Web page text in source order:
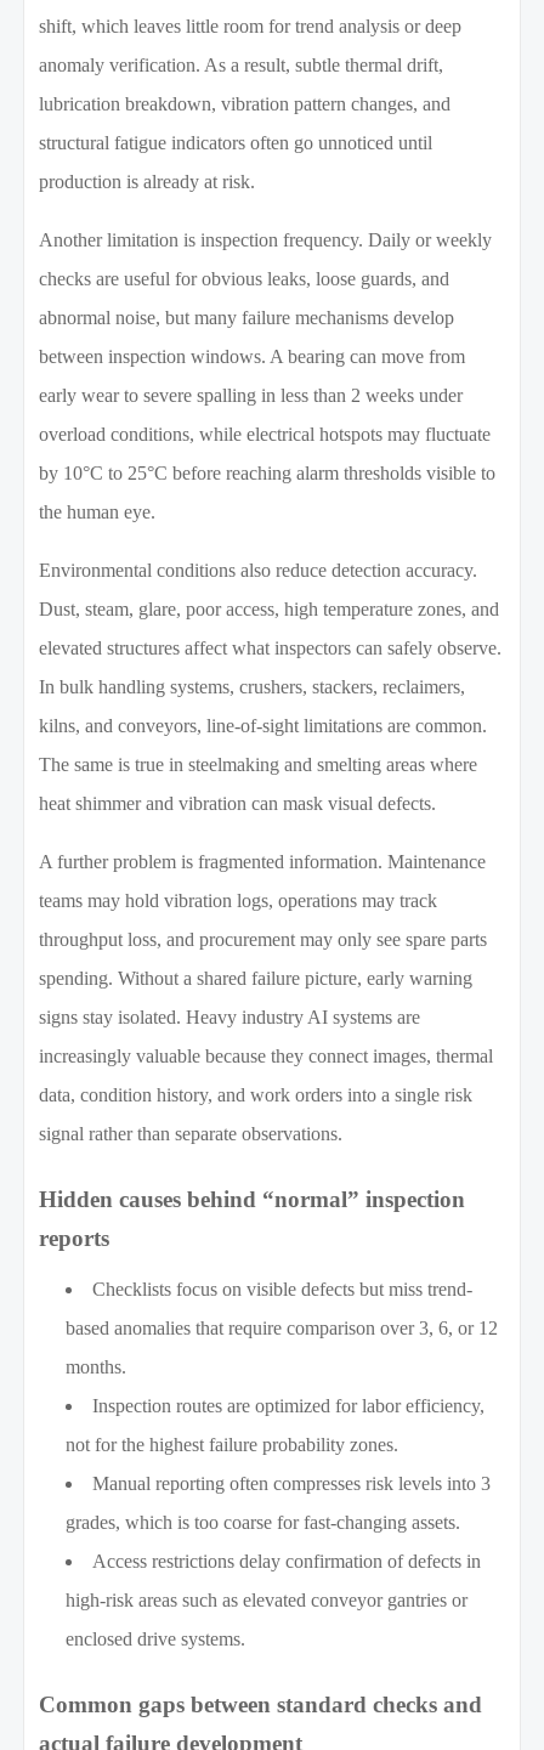
shift, which leaves little room for trend analysis or deep
anomaly verification. As a result, subtle thermal drift,
lubrication breakdown, vibration pattern changes, and
structural fatigue indicators often go unnoticed until
production is already at risk.
Another limitation is inspection frequency. Daily or weekly
checks are useful for obvious leaks, loose guards, and
abnormal noise, but many failure mechanisms develop
between inspection windows. A bearing can move from
early wear to severe spalling in less than 2 weeks under
overload conditions, while electrical hotspots may fluctuate
by 10°C to 25°C before reaching alarm thresholds visible to
the human eye.
Environmental conditions also reduce detection accuracy.
Dust, steam, glare, poor access, high temperature zones, and
elevated structures affect what inspectors can safely observe.
In bulk handling systems, crushers, stackers, reclaimers,
kilns, and conveyors, line-of-sight limitations are common.
The same is true in steelmaking and smelting areas where
heat shimmer and vibration can mask visual defects.
A further problem is fragmented information. Maintenance
teams may hold vibration logs, operations may track
throughput loss, and procurement may only see spare parts
spending. Without a shared failure picture, early warning
signs stay isolated. Heavy industry AI systems are
increasingly valuable because they connect images, thermal
data, condition history, and work orders into a single risk
signal rather than separate observations.
Hidden causes behind “normal” inspection
reports
Checklists focus on visible defects but miss trend-
based anomalies that require comparison over 3, 6, or 12
months.
Inspection routes are optimized for labor efficiency,
not for the highest failure probability zones.
Manual reporting often compresses risk levels into 3
grades, which is too coarse for fast-changing assets.
Access restrictions delay confirmation of defects in
high-risk areas such as elevated conveyor gantries or
enclosed drive systems.
Common gaps between standard checks and
actual failure development